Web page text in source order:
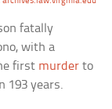
fatally
with a
first murder to
193 years.